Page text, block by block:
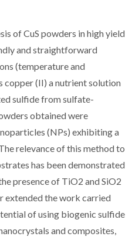
of CuS powders in high yield
and straightforward
(temperature and
copper (II) a nutrient solution
sulfide from sulfate-
obtained were
(NPs) exhibiting a
relevance of this method to
has been demonstrated
presence of TiO2 and SiO2
extended the work carried
of using biogenic sulfide
and composites,